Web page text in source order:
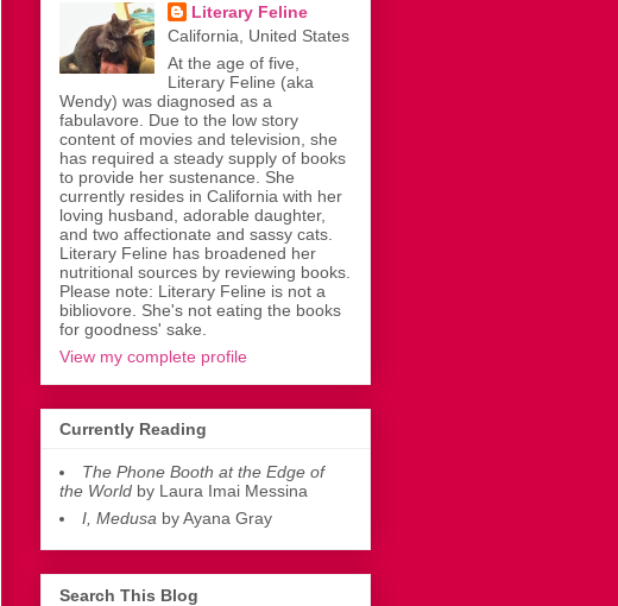
Literary Feline
California, United States
At the age of five,
Literary Feline (aka
Wendy) was diagnosed as a
fabulavore. Due to the low story
content of movies and television, she
has required a steady supply of books
to provide her sustenance. She
currently resides in California with her
loving husband, adorable daughter,
and two affectionate and sassy cats.
Literary Feline has broadened her
nutritional sources by reviewing books.
Please note: Literary Feline is not a
bibliovore. She's not eating the books
for goodness' sake.
View my complete profile
Currently Reading
The Phone Booth at the Edge of
the World by Laura Imai Messina
I, Medusa by Ayana Gray
Search This Blog